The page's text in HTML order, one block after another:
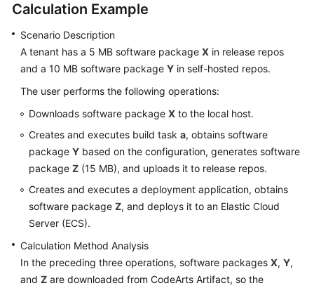
More
General
Glossary
Shared
Responsibilities
Service
Level
Agreement
White
Papers
Calculation Example
Scenario Description
A tenant has a 5 MB software package X in release repos
and a 10 MB software package Y in self-hosted repos.
The user performs the following operations:
Downloads software package X to the local host.
Creates and executes build task a, obtains software
package Y based on the configuration, generates software
package Z (15 MB), and uploads it to release repos.
Creates and executes a deployment application, obtains
software package Z, and deploys it to an Elastic Cloud
Server (ECS).
Calculation Method Analysis
In the preceding three operations, software packages X, Y,
and Z are downloaded from CodeArts Artifact, so the